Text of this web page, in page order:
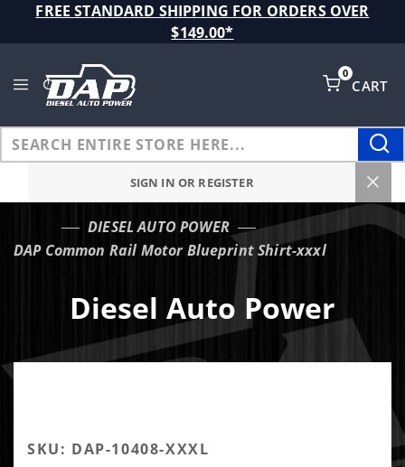
FREE STANDARD SHIPPING FOR ORDERS OVER
$149.00*
CART
0
SIGN IN OR REGISTER
DIESEL AUTO POWER
DAP Common Rail Motor Blueprint Shirt-xxxl
Diesel Auto Power
SKU: DAP-10408-XXXL